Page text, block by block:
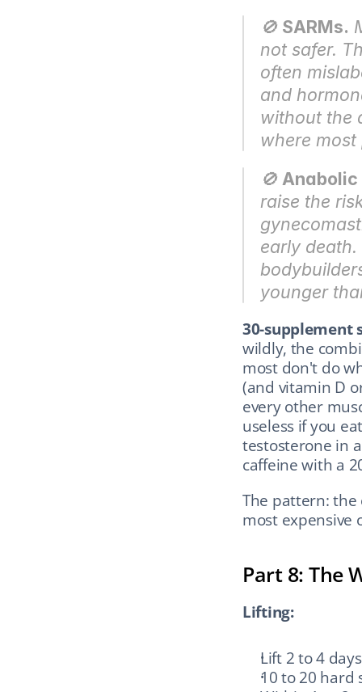
🚫 SARMs.
not safer.
often
and
without the
where most
🚫
raise the
early
younger
30-supplement
wildly, the
most don't do
(and vitamin D
every other
useless if you
testosterone in
caffeine with a
The pattern: the
most expensive
Part 8: The
Lifting:
Lift 2 to 4
10 to 20 hard